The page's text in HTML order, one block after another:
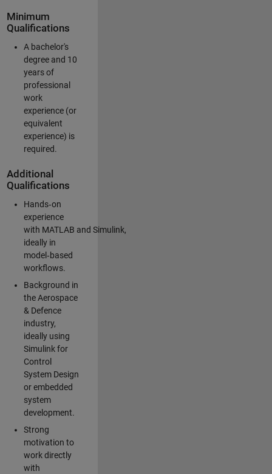
Minimum
Qualifications
A bachelor's
degree and 10
years of
professional
work
experience (or
equivalent
experience) is
required.
Additional
Qualifications
Hands‑on
experience
with MATLAB and Simulink,
ideally in
model‑based
workflows.
Background in
the Aerospace
& Defence
industry,
ideally using
Simulink for
Control
System Design
or embedded
system
development.
Strong
motivation to
work directly
with